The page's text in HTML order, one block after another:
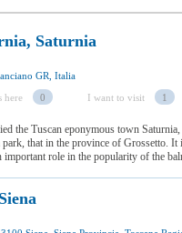
Saturnia
GR, Italia
here 0 I want to visit 1
the Tuscan eponymous town
park, that in the province of Grossetto.
important role in the popularity of the